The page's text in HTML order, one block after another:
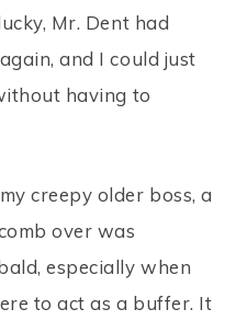
Mr. Dent had
and I could just
having to
creepy older boss, a
over was
especially when
to act as a buffer. It